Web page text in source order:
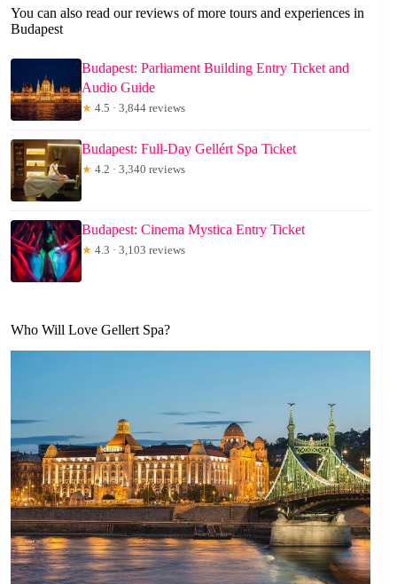
You can also read our reviews of more tours and experiences in
Budapest
Budapest: Parliament Building Entry Ticket and
Audio Guide
★ 4.5 · 3,844 reviews
Budapest: Full-Day Gellért Spa Ticket
★ 4.2 · 3,340 reviews
Budapest: Cinema Mystica Entry Ticket
★ 4.3 · 3,103 reviews
Who Will Love Gellert Spa?